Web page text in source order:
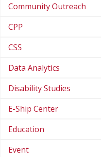
Community Outreach
CPP
CSS
Data Analytics
Disability Studies
E-Ship Center
Education
Event